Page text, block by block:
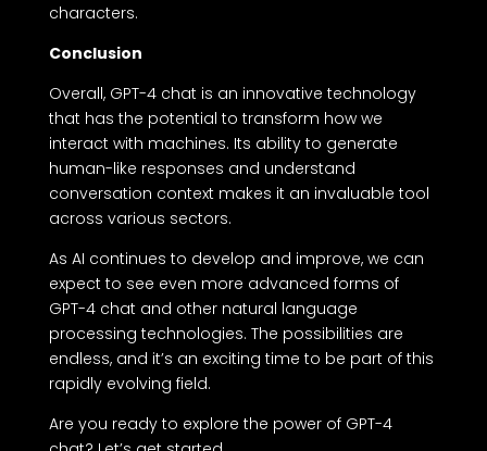
characters.
Conclusion
Overall, GPT-4 chat is an innovative technology
that has the potential to transform how we
interact with machines. Its ability to generate
human-like responses and understand
conversation context makes it an invaluable tool
across various sectors.
As AI continues to develop and improve, we can
expect to see even more advanced forms of
GPT-4 chat and other natural language
processing technologies. The possibilities are
endless, and it’s an exciting time to be part of this
rapidly evolving field.
Are you ready to explore the power of GPT-4